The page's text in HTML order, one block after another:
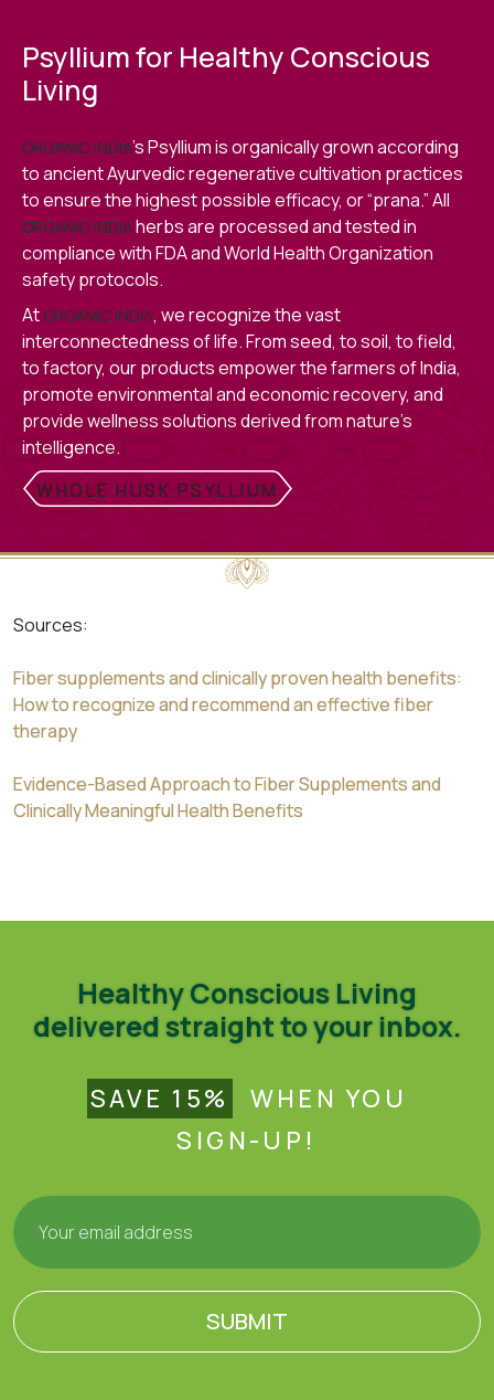
Psyllium for Healthy Conscious
Living
ORGANIC INDIA’s Psyllium is organically grown according
to ancient Ayurvedic regenerative cultivation practices
to ensure the highest possible efficacy, or “prana.” All
ORGANIC INDIAherbs are processed and tested in
compliance with FDA and World Health Organization
safety protocols.
At ORGANIC INDIA, we recognize the vast
interconnectedness of life. From seed, to soil, to field,
to factory, our products empower the farmers of India,
promote environmental and economic recovery, and
provide wellness solutions derived from nature’s
intelligence.
WHOLE HUSK PSYLLIUM
Sources:
Fiber supplements and clinically proven health benefits:
How to recognize and recommend an effective fiber
therapy
Evidence-Based Approach to Fiber Supplements and
Clinically Meaningful Health Benefits
Healthy Conscious Living
delivered straight to your inbox.
SAVE 15%
WHEN YOU
SIGN-UP!
SUBMIT